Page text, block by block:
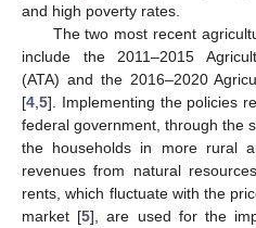
and high poverty rates.
The two most recent
include the 2011–2015
(ATA) and the 2016–2020
[4 5]. Implementing the policies
federal government, through the
the households in more rural
revenues from natural
rents, which fluctuate with the
market [5], are used for the